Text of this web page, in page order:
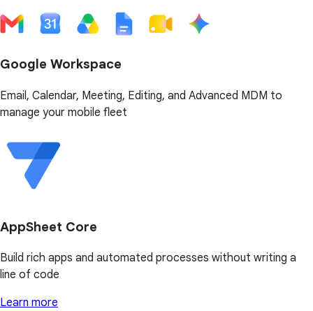
Google Workspace
Email, Calendar, Meeting, Editing, and Advanced MDM to
manage your mobile fleet
AppSheet Core
Build rich apps and automated processes without writing a
line of code
Learn more